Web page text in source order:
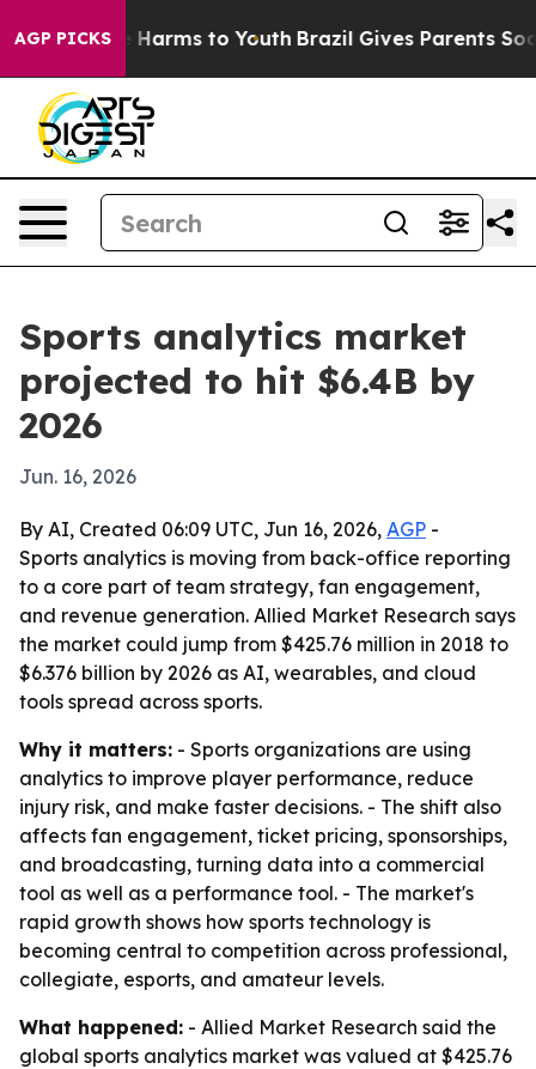
AGP PICKS
Abate Harms to Youth Brazil Gives Parents Social
Sports analytics market
projected to hit $6.4B by
2026
Jun. 16, 2026
By AI, Created 06:09 UTC, Jun 16, 2026, AGP -
Sports analytics is moving from back-office reporting
to a core part of team strategy, fan engagement,
and revenue generation. Allied Market Research says
the market could jump from $425.76 million in 2018 to
$6.376 billion by 2026 as AI, wearables, and cloud
tools spread across sports.
Why it matters: - Sports organizations are using
analytics to improve player performance, reduce
injury risk, and make faster decisions. - The shift also
affects fan engagement, ticket pricing, sponsorships,
and broadcasting, turning data into a commercial
tool as well as a performance tool. - The market's
rapid growth shows how sports technology is
becoming central to competition across professional,
collegiate, esports, and amateur levels.
What happened: - Allied Market Research said the
global sports analytics market was valued at $425.76